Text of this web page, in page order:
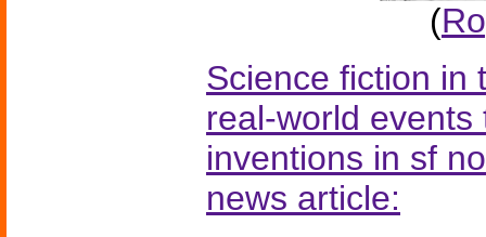
(
Science fiction in
real-world
inventions in sf
news article: